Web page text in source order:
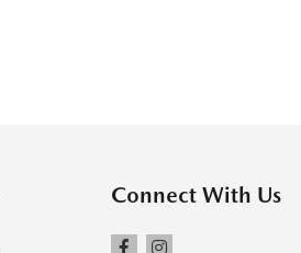
Connect With Us